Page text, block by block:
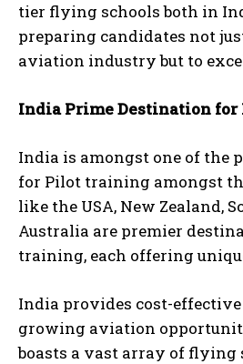
tier flying schools both in
preparing candidates not
aviation industry but to
India Prime Destination
India is amongst one of the
for Pilot training amongst
like the USA, New Zealand,
Australia are premier
training, each offering
India provides cost-
growing aviation
boasts a vast array of flying